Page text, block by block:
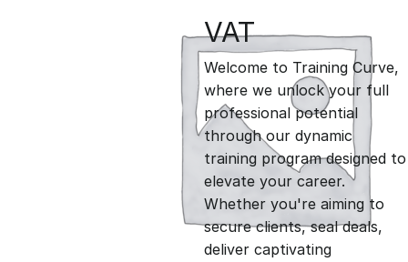
r
i
g
i
n
u
r
r
e
n
VAT
Welcome to Training Curve,
where we unlock your full
professional potential
through our dynamic
training program designed to
elevate your career.
Whether you're aiming to
secure clients, seal deals,
deliver captivating